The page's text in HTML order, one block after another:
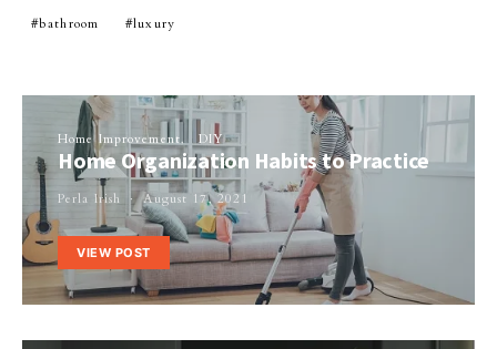
bathroom luxury
Home Improvement DIY
Home Organization Habits to Practice
Perla Irish August 17, 2021
VIEW POST